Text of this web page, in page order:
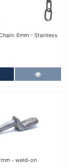
6mm - Stainless
to Cart
- weld-on